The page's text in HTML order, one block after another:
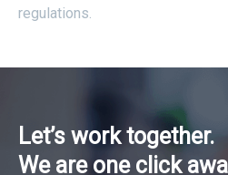
regulations.
Let’s work together.
We are one click